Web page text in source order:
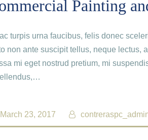
Painting
turpis urna faucibus, felis donec
non ante suscipit tellus, neque lectus,
mi eget nostrud pretium, mi
March 23, 2017